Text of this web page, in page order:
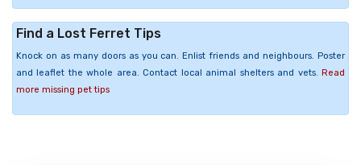
Find a Lost Ferret Tips
Knock on as many doors as you can. Enlist friends and neighbours. Poster
and leaflet the whole area. Contact local animal shelters and vets. Read
more missing pet tips